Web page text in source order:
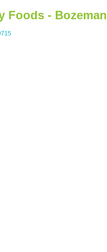
Foods - Bozeman